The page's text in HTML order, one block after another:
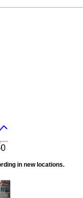
in new locations.